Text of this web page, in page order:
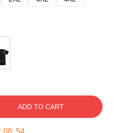
ADD TO CART
: 08: 54